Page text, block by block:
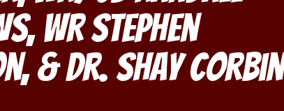
WR Stephen
& Dr. Shay Corbin